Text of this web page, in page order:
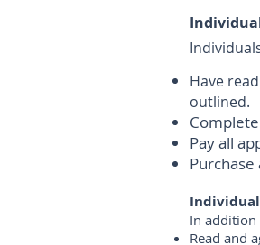
Have
outlined.
Pay all
Purchase
In
Read and